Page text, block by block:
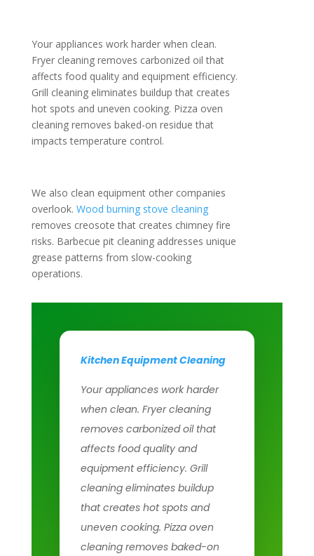
Your appliances work harder when clean.
Fryer cleaning removes carbonized oil that
affects food quality and equipment efficiency.
Grill cleaning eliminates buildup that creates
hot spots and uneven cooking. Pizza oven
cleaning removes baked-on residue that
impacts temperature control.
We also clean equipment other companies
overlook. Wood burning stove cleaning
removes creosote that creates chimney fire
risks. Barbecue pit cleaning addresses unique
grease patterns from slow-cooking
operations.
Kitchen Equipment Cleaning
Your appliances work harder
when clean. Fryer cleaning
removes carbonized oil that
affects food quality and
equipment efficiency. Grill
cleaning eliminates buildup
that creates hot spots and
uneven cooking. Pizza oven
cleaning removes baked-on